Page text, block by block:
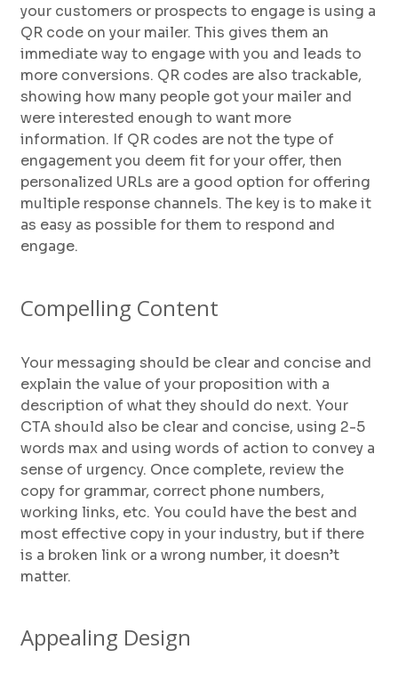
your customers or prospects to engage is using a
QR code on your mailer. This gives them an
immediate way to engage with you and leads to
more conversions. QR codes are also trackable,
showing how many people got your mailer and
were interested enough to want more
information. If QR codes are not the type of
engagement you deem fit for your offer, then
personalized URLs are a good option for offering
multiple response channels. The key is to make it
as easy as possible for them to respond and
engage.
Compelling Content
Your messaging should be clear and concise and
explain the value of your proposition with a
description of what they should do next. Your
CTA should also be clear and concise, using 2-5
words max and using words of action to convey a
sense of urgency. Once complete, review the
copy for grammar, correct phone numbers,
working links, etc. You could have the best and
most effective copy in your industry, but if there
is a broken link or a wrong number, it doesn’t
matter.
Appealing Design